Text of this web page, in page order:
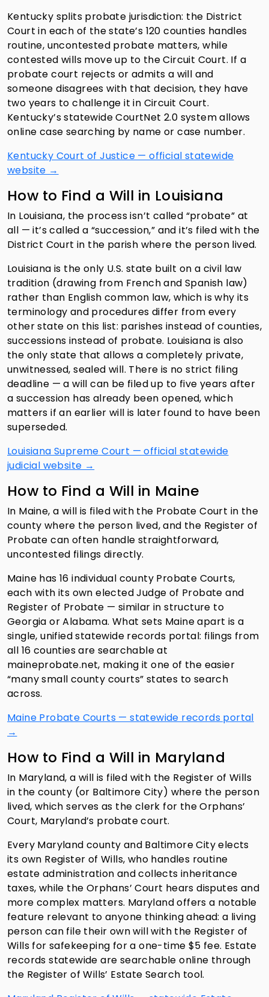
Kentucky splits probate jurisdiction: the District
Court in each of the state’s 120 counties handles
routine, uncontested probate matters, while
contested wills move up to the Circuit Court. If a
probate court rejects or admits a will and
someone disagrees with that decision, they have
two years to challenge it in Circuit Court.
Kentucky’s statewide CourtNet 2.0 system allows
online case searching by name or case number.
Kentucky Court of Justice — official statewide
website →
How to Find a Will in Louisiana
In Louisiana, the process isn’t called “probate” at
all — it’s called a “succession,” and it’s filed with the
District Court in the parish where the person lived.
Louisiana is the only U.S. state built on a civil law
tradition (drawing from French and Spanish law)
rather than English common law, which is why its
terminology and procedures differ from every
other state on this list: parishes instead of counties,
successions instead of probate. Louisiana is also
the only state that allows a completely private,
unwitnessed, sealed will. There is no strict filing
deadline — a will can be filed up to five years after
a succession has already been opened, which
matters if an earlier will is later found to have been
superseded.
Louisiana Supreme Court — official statewide
judicial website →
How to Find a Will in Maine
In Maine, a will is filed with the Probate Court in the
county where the person lived, and the Register of
Probate can often handle straightforward,
uncontested filings directly.
Maine has 16 individual county Probate Courts,
each with its own elected Judge of Probate and
Register of Probate — similar in structure to
Georgia or Alabama. What sets Maine apart is a
single, unified statewide records portal: filings from
all 16 counties are searchable at
maineprobate.net, making it one of the easier
“many small county courts” states to search
across.
Maine Probate Courts — statewide records portal
→
How to Find a Will in Maryland
In Maryland, a will is filed with the Register of Wills
in the county (or Baltimore City) where the person
lived, which serves as the clerk for the Orphans’
Court, Maryland’s probate court.
Every Maryland county and Baltimore City elects
its own Register of Wills, who handles routine
estate administration and collects inheritance
taxes, while the Orphans’ Court hears disputes and
more complex matters. Maryland offers a notable
feature relevant to anyone thinking ahead: a living
person can file their own will with the Register of
Wills for safekeeping for a one-time $5 fee. Estate
records statewide are searchable online through
the Register of Wills’ Estate Search tool.